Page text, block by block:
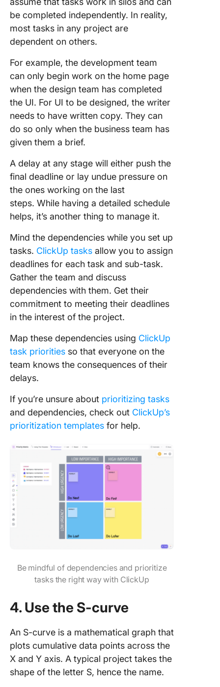
be completed independently. In reality,
most tasks in any project are
dependent on others.
For example, the development team
can only begin work on the home page
when the design team has completed
the UI. For UI to be designed, the writer
needs to have written copy. They can
do so only when the business team has
given them a brief.
A delay at any stage will either push the
final deadline or lay undue pressure on
the ones working on the last
steps. While having a detailed schedule
helps, it’s another thing to manage it.
Mind the dependencies while you set up
tasks. ClickUp tasks allow you to assign
deadlines for each task and sub-task.
Gather the team and discuss
dependencies with them. Get their
commitment to meeting their deadlines
in the interest of the project.
Map these dependencies using ClickUp
task priorities so that everyone on the
team knows the consequences of their
delays.
If you’re unsure about prioritizing tasks
and dependencies, check out ClickUp’s
prioritization templates for help.
Be mindful of dependencies and prioritize
tasks the right way with ClickUp
4. Use the S-curve
An S-curve is a mathematical graph that
plots cumulative data points across the
X and Y axis. A typical project takes the
shape of the letter S, hence the name.